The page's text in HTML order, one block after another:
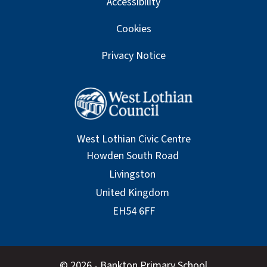
Cookies
Privacy Notice
West Lothian Civic Centre